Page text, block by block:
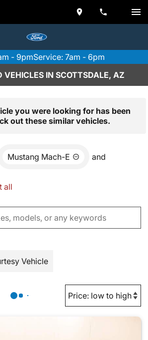
- 9pmService: 7am - 6pm
VEHICLES IN SCOTTSDALE, AZ
you were looking for has been
out these similar vehicles.
Mustang Mach-E and
all
Vehicle